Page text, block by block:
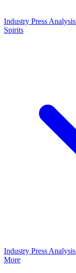
Industry Press Analysis
Spirits
Industry Press Analysis
More